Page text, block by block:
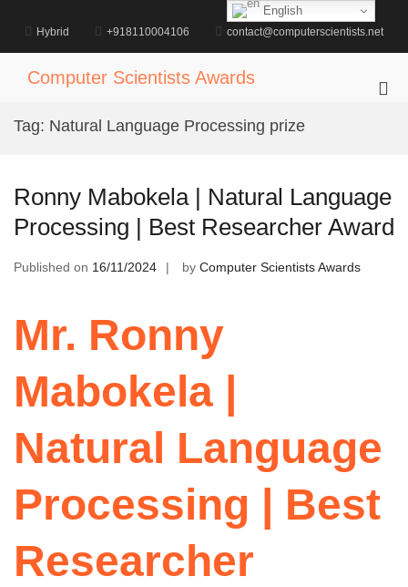
content
Hybrid +918110004106 contact@computerscientists.net
Computer Scientists Awards
Tag: Natural Language Processing prize
Ronny Mabokela | Natural Language
Processing | Best Researcher Award
Published on 16/11/2024 by Computer Scientists Awards
Mr. Ronny
Mabokela |
Natural Language
Processing | Best
Researcher
English